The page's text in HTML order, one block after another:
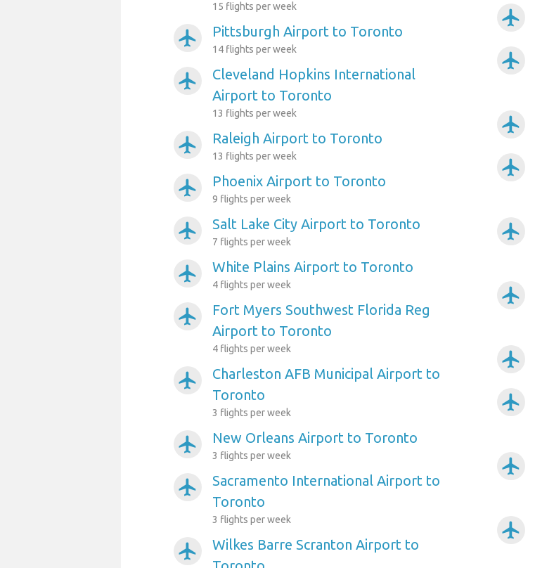
15 flights per week
airplanemode_active Pittsburgh Airport to Toronto
14 flights per week
airplanemode_active
Cleveland Hopkins International
Airport to Toronto
13 flights per week
airplanemode_active Raleigh Airport to Toronto
13 flights per week
airplanemode_active Phoenix Airport to Toronto
9 flights per week
airplanemode_active Salt Lake City Airport to Toronto
7 flights per week
airplanemode_active White Plains Airport to Toronto
4 flights per week
airplanemode_active
Fort Myers Southwest Florida Reg
Airport to Toronto
4 flights per week
airplanemode_active
Charleston AFB Municipal Airport to
Toronto
3 flights per week
airplanemode_active New Orleans Airport to Toronto
3 flights per week
airplanemode_active
Sacramento International Airport to
Toronto
3 flights per week
airplanemode_active
Wilkes Barre Scranton Airport to
airplanemode_active
airplanemode_active
airplanemode_active
airplanemode_active
airplanemode_active
airplanemode_active
airplanemode_active
airplanemode_active
airplanemode_active
airplanemode_active